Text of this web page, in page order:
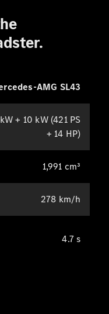
AMG SL43
+ 10 kW (421 PS
+ 14 HP)
1,991 cm³
278 km/h
4.7 s